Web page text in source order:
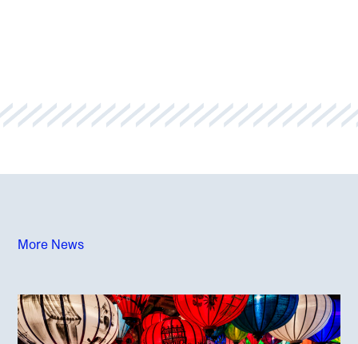
More News